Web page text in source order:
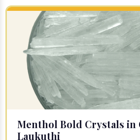
Menthol Bold Crystals in
Laukuthi